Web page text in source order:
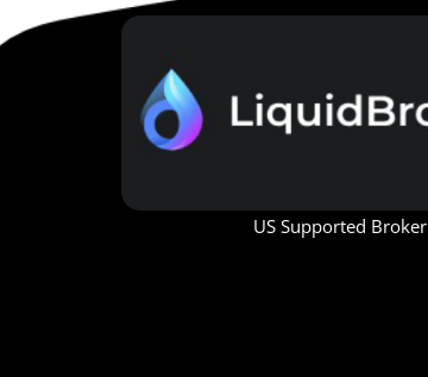
US Supported Broker